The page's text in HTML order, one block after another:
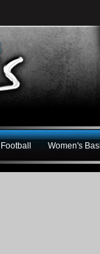
Women's